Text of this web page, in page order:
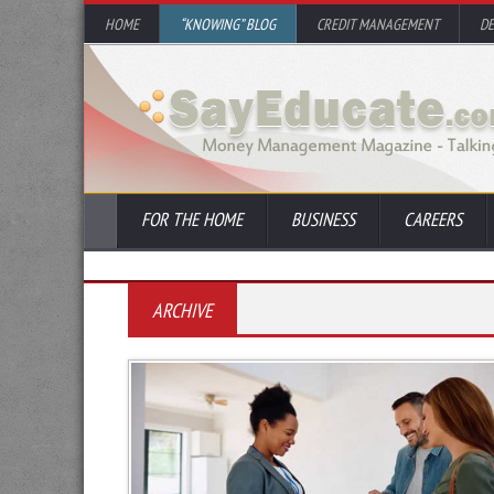
HOME “KNOWING” BLOG CREDIT MANAGEMENT
FOR THE HOME BUSINESS CAREERS
ARCHIVE